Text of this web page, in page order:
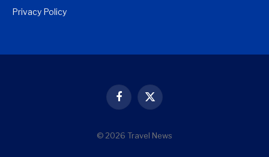
Privacy Policy
Facebook
X
© 2026 Travel News